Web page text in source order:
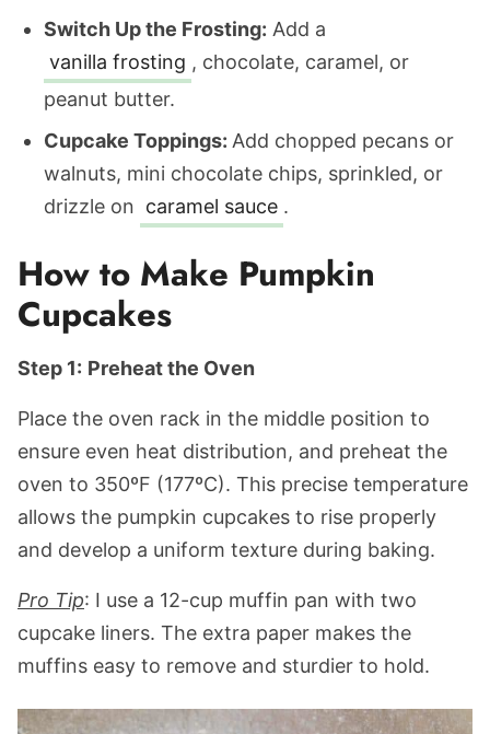
Switch Up the Frosting: Add a
vanilla frosting , chocolate, caramel, or
peanut butter.
Cupcake Toppings: Add chopped pecans or
walnuts, mini chocolate chips, sprinkled, or
drizzle on caramel sauce .
How to Make Pumpkin
Cupcakes
Step 1: Preheat the Oven
Place the oven rack in the middle position to
ensure even heat distribution, and preheat the
oven to 350ºF (177ºC). This precise temperature
allows the pumpkin cupcakes to rise properly
and develop a uniform texture during baking.
Pro Tip: I use a 12-cup muffin pan with two
cupcake liners. The extra paper makes the
muffins easy to remove and sturdier to hold.